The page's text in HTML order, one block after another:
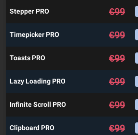
Stepper PRO €99
Timepicker PRO €99
Toasts PRO €99
Lazy Loading PRO €99
Infinite Scroll PRO €99
Clipboard PRO €99